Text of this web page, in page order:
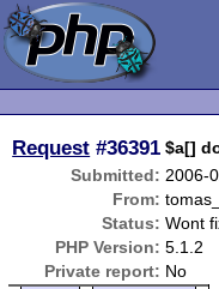
Request #36391 $a[]
Submitted: 2006-
From:
Status: Wont
PHP Version: 5.1.2
Private report: No